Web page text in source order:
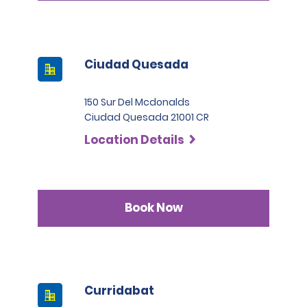
Ciudad Quesada
150 Sur Del Mcdonalds
Ciudad Quesada 21001 CR
Location Details
Book Now
Curridabat